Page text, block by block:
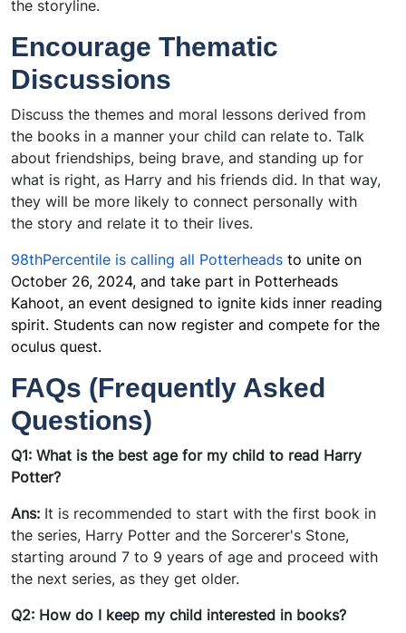
the storyline.
Encourage Thematic
Discussions
Discuss the themes and moral lessons derived from
the books in a manner your child can relate to. Talk
about friendships, being brave, and standing up for
what is right, as Harry and his friends did. In that way,
they will be more likely to connect personally with
the story and relate it to their lives.
98thPercentile is calling all Potterheads to unite on
October 26, 2024, and take part in Potterheads
Kahoot, an event designed to ignite kids inner reading
spirit. Students can now register and compete for the
oculus quest.
FAQs (Frequently Asked
Questions)
Q1: What is the best age for my child to read Harry
Potter?
Ans: It is recommended to start with the first book in
the series, Harry Potter and the Sorcerer's Stone,
starting around 7 to 9 years of age and proceed with
the next series, as they get older.
Q2: How do I keep my child interested in books?